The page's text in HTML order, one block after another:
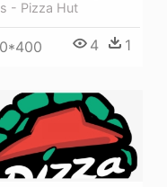
- Pizza Hut
4 1